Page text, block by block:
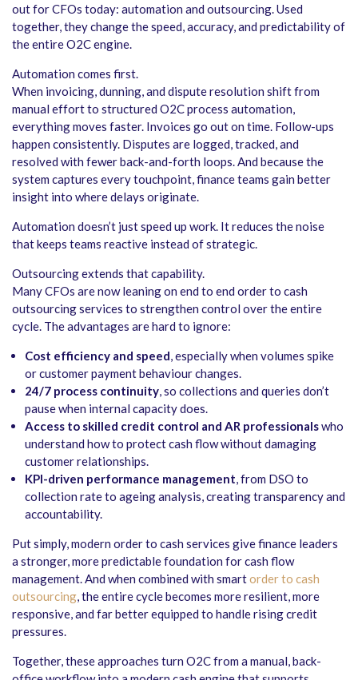
out for CFOs today: automation and outsourcing. Used
together, they change the speed, accuracy, and predictability of
the entire O2C engine.
Automation comes first.
When invoicing, dunning, and dispute resolution shift from
manual effort to structured O2C process automation,
everything moves faster. Invoices go out on time. Follow-ups
happen consistently. Disputes are logged, tracked, and
resolved with fewer back-and-forth loops. And because the
system captures every touchpoint, finance teams gain better
insight into where delays originate.
Automation doesn’t just speed up work. It reduces the noise
that keeps teams reactive instead of strategic.
Outsourcing extends that capability.
Many CFOs are now leaning on end to end order to cash
outsourcing services to strengthen control over the entire
cycle. The advantages are hard to ignore:
Cost efficiency and speed, especially when volumes spike
or customer payment behaviour changes.
24/7 process continuity, so collections and queries don’t
pause when internal capacity does.
Access to skilled credit control and AR professionalswho
understand how to protect cash flow without damaging
customer relationships.
KPI-driven performance management, from DSO to
collection rate to ageing analysis, creating transparency and
accountability.
Put simply, modern order to cash services give finance leaders
a stronger, more predictable foundation for cash flow
management. And when combined with smartorder to cash
outsourcing, the entire cycle becomes more resilient, more
responsive, and far better equipped to handle rising credit
pressures.
Together, these approaches turn O2C from a manual, back-